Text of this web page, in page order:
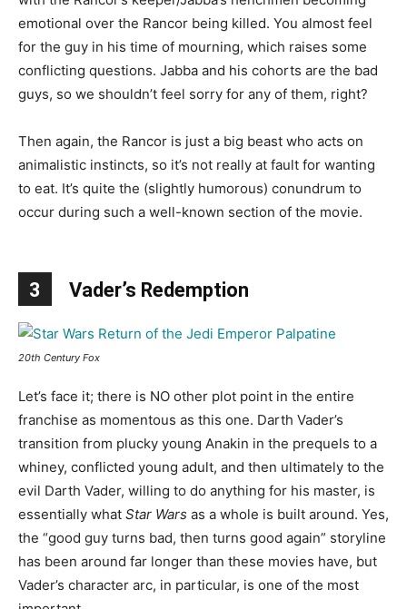
emotional over the Rancor being killed. You almost feel
for the guy in his time of mourning, which raises some
conflicting questions. Jabba and his cohorts are the bad
guys, so we shouldn’t feel sorry for any of them, right?
Then again, the Rancor is just a big beast who acts on
animalistic instincts, so it’s not really at fault for wanting
to eat. It’s quite the (slightly humorous) conundrum to
occur during such a well-known section of the movie.
3 Vader’s Redemption
20th Century Fox
Let’s face it; there is NO other plot point in the entire
franchise as momentous as this one. Darth Vader’s
transition from plucky young Anakin in the prequels to a
whiney, conflicted young adult, and then ultimately to the
evil Darth Vader, willing to do anything for his master, is
essentially what Star Wars as a whole is built around. Yes,
the “good guy turns bad, then turns good again” storyline
has been around far longer than these movies have, but
Vader’s character arc, in particular, is one of the most